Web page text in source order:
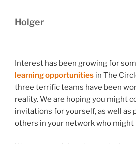
Holger
Interest has been growing for
learning opportunities in The
three terrific teams have been
reality. We are hoping you might
invitations for yourself, as well as
others in your network who